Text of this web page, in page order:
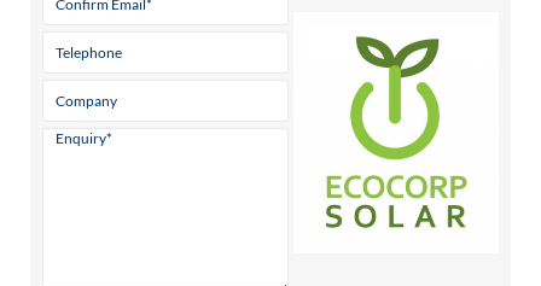
Mobile:+34 671 716 597
Contact Us by Email
* indicates a required field